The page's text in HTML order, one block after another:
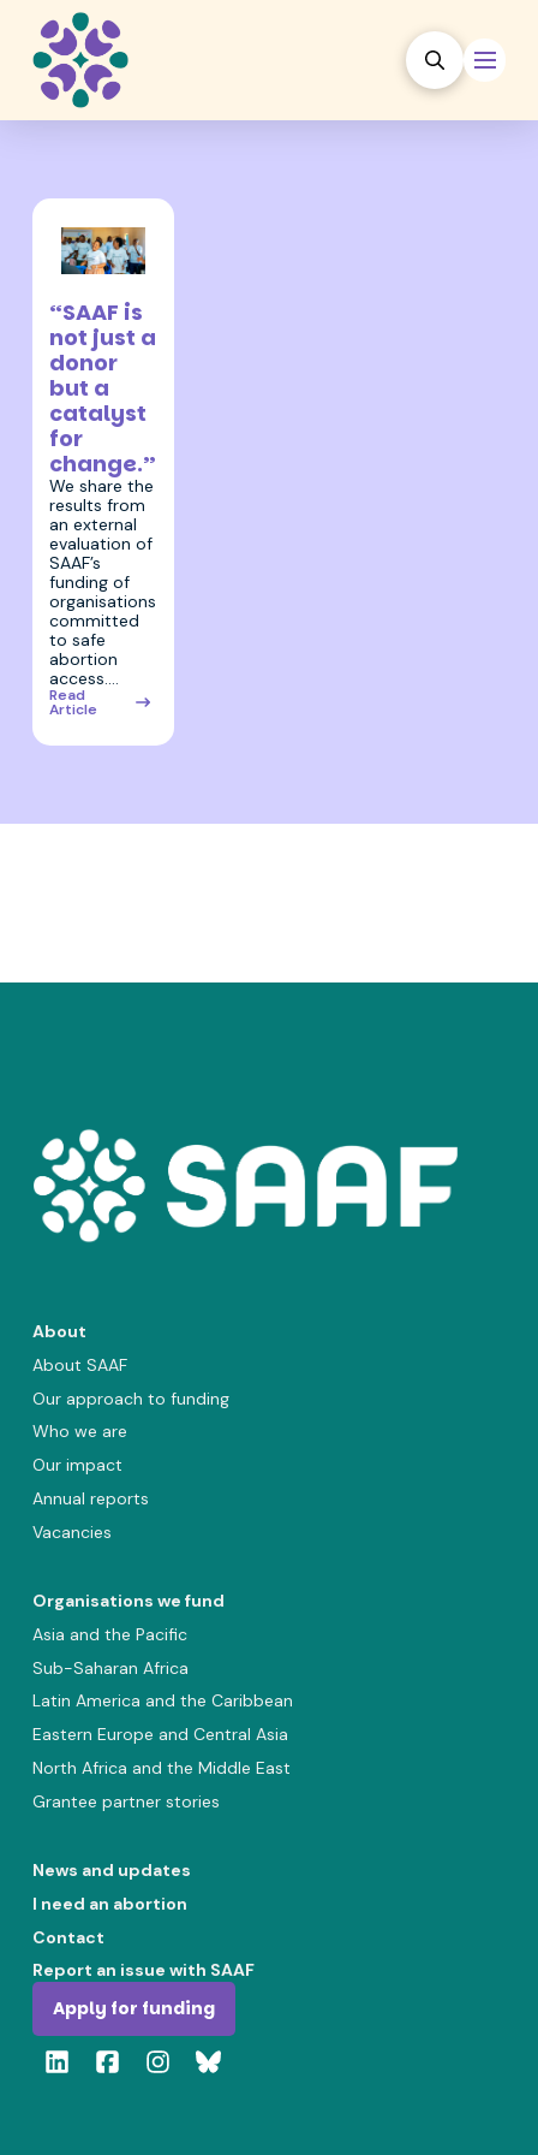
“SAAF is
not just a
donor
but a
catalyst
for
change.”
We share the
results from
an external
evaluation of
SAAF’s
funding of
organisations
committed
to safe
abortion
access.…
Read
Article
About
About SAAF
Our approach to funding
Who we are
Our impact
Annual reports
Vacancies
Organisations we fund
Asia and the Pacific
Sub-Saharan Africa
Latin America and the Caribbean
Eastern Europe and Central Asia
North Africa and the Middle East
Grantee partner stories
News and updates
I need an abortion
Contact
Report an issue with SAAF
Apply for funding